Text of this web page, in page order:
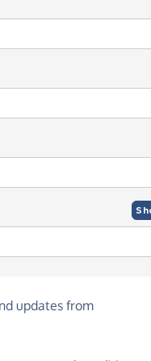
updates from